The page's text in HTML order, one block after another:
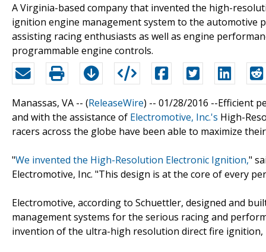
A Virginia-based company that invented the high-
ignition engine management system to the automotive
assisting racing enthusiasts as well as engine
programmable engine controls.
Manassas, VA -- (ReleaseWire) -- 01/28/2016 --Efficient
and with the assistance of Electromotive, Inc.'s High-
racers across the globe have been able to maximize
"We invented the High-Resolution Electronic Ignition,"
Electromotive, Inc. "This design is at the core of every
Electromotive, according to Schuettler, designed and
management systems for the serious racing and
invention of the ultra-high resolution direct fire ignition,